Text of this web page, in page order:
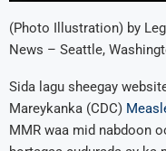
(Photo Illustration) by
News – Seattle,
Sida lagu sheegay
Mareykanka (CDC)
MMR waa mid nabdoon